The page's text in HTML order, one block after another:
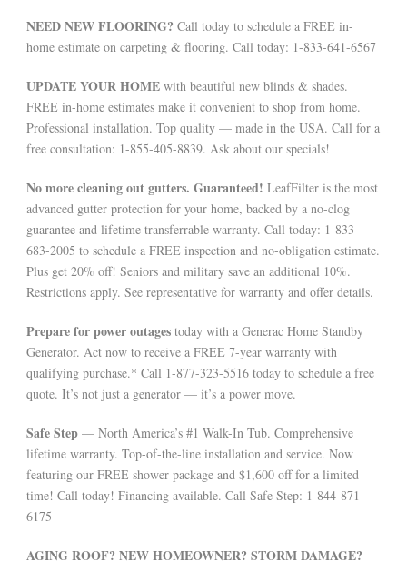
NEED NEW FLOORING? Call today to schedule a FREE in-
home estimate on carpeting & flooring. Call today: 1-833-641-6567
UPDATE YOUR HOME with beautiful new blinds & shades.
FREE in-home estimates make it convenient to shop from home.
Professional installation. Top quality — made in the USA. Call for a
free consultation: 1-855-405-8839. Ask about our specials!
No more cleaning out gutters. Guaranteed! LeafFilter is the most
advanced gutter protection for your home, backed by a no-clog
guarantee and lifetime transferrable warranty. Call today: 1-833-
683-2005 to schedule a FREE inspection and no-obligation estimate.
Plus get 20% off! Seniors and military save an additional 10%.
Restrictions apply. See representative for warranty and offer details.
Prepare for power outages today with a Generac Home Standby
Generator. Act now to receive a FREE 7-year warranty with
qualifying purchase.* Call 1-877-323-5516 today to schedule a free
quote. It’s not just a generator — it’s a power move.
Safe Step — North America’s #1 Walk-In Tub. Comprehensive
lifetime warranty. Top-of-the-line installation and service. Now
featuring our FREE shower package and $1,600 off for a limited
time! Call today! Financing available. Call Safe Step: 1-844-871-
6175
AGING ROOF? NEW HOMEOWNER? STORM DAMAGE?